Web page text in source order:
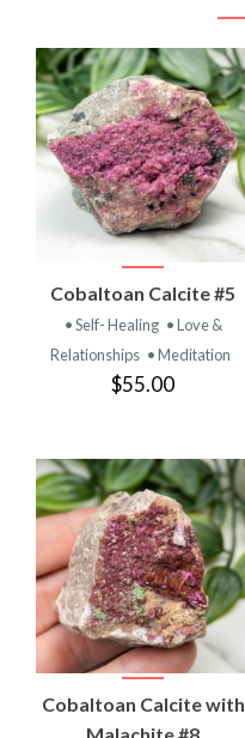
Cobaltoan Calcite #5
• Self- Healing • Love &
Relationships • Meditation
$55.00
Cobaltoan Calcite with